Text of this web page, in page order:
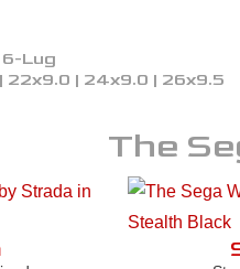
Lug
22x9.0 | 24x9.0 | 26x9.5
The